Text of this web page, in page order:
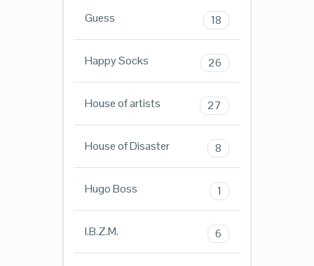
Guess 18
Happy Socks 26
House of artists 27
House of Disaster 8
Hugo Boss 1
I.B.Z.M. 6